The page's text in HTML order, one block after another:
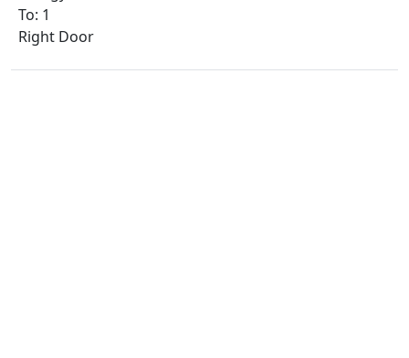
To: 1
Right Door